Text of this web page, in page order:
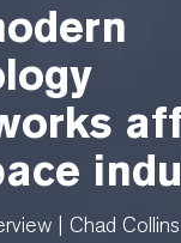
| Chad Collins